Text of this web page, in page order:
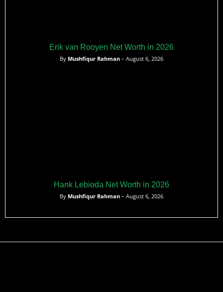
Erik van Rooyen Net Worth in 2026
By Mushfiqur Rahman – August 6, 2026
Hank Lebioda Net Worth in 2026
By Mushfiqur Rahman – August 6, 2026